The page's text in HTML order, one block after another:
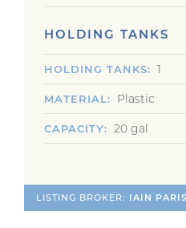
HOLDING TANKS
HOLDING TANKS 1
MATERIAL Plastic
CAPACITY 20 gal
LISTING BROKER: IAIN PARIS